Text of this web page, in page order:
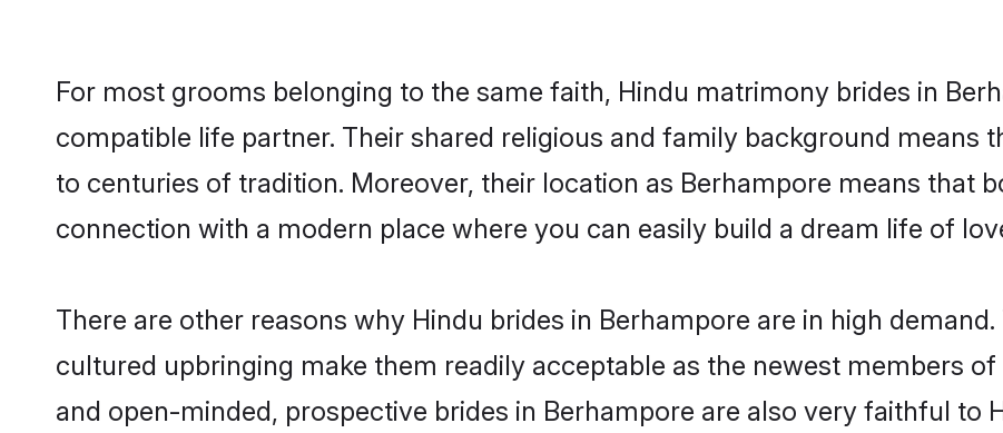
For most grooms belonging to the same faith, Hindu matrimony brides in
compatible life partner. Their shared religious and family background means
to centuries of tradition. Moreover, their location as Berhampore means that
connection with a modern place where you can easily build a dream life of
There are other reasons why Hindu brides in Berhampore are in high
cultured upbringing make them readily acceptable as the newest members
and open-minded, prospective brides in Berhampore are also very faithful to